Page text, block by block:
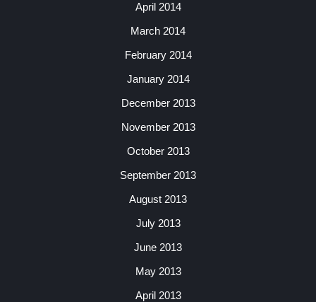
April 2014
March 2014
February 2014
January 2014
December 2013
November 2013
October 2013
September 2013
August 2013
July 2013
June 2013
May 2013
April 2013